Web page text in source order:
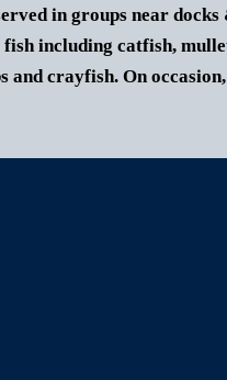
in groups near
fish including catfish,
and crayfish. On